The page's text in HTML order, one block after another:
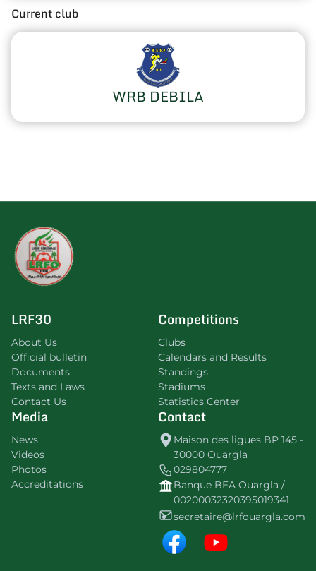
Current club
WRB DEBILA
LRF30
About Us
Official bulletin
Documents
Texts and Laws
Contact Us
Competitions
Clubs
Calendars and Results
Standings
Stadiums
Statistics Center
Media
News
Videos
Photos
Accreditations
Contact
Maison des ligues BP 145 -
30000 Ouargla
029804777
Banque BEA Ouargla /
00200032320395019341
secretaire@lrfouargla.com